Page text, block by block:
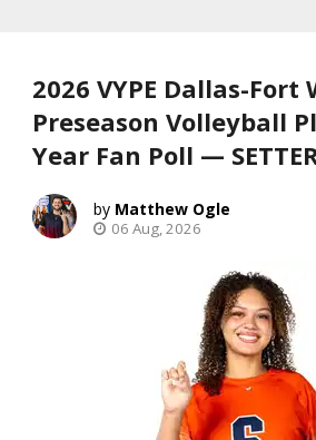
2026 VYPE Dallas-Fort
Preseason Volleyball
Year Fan Poll —
Matthew Ogle
06 Aug, 2026